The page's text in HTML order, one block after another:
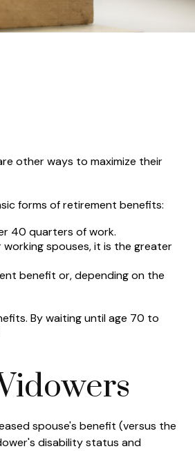
other ways to maximize their
forms of retirement benefits:
40 quarters of work.
spouses, it is the greater
benefit or, depending on the
By waiting until age 70 to
spouse's benefit (versus the
disability status and